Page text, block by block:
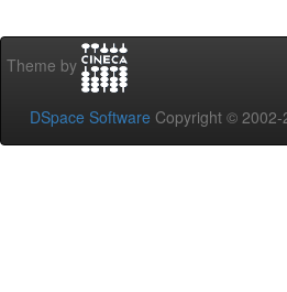
Theme by
DSpace Software Copyright © 2002-